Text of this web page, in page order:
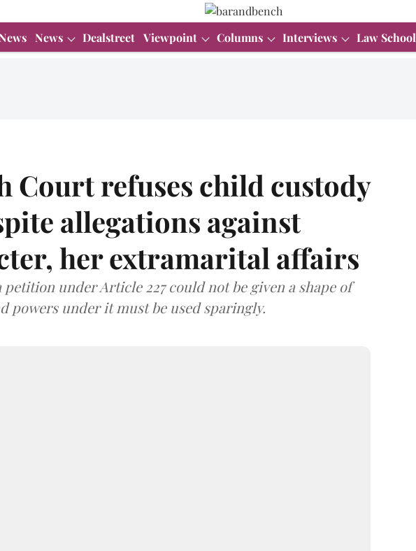
News Dealstreet Viewpoint Columns Interviews Law School
Court refuses child custody
allegations against
her extramarital affairs
petition under Article 227 could not be given a shape of
powers under it must be used sparingly.